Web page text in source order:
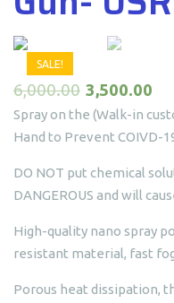
SALE!
6,000.00 3,500.00
Spray on the (Walk-in
Hand to Prevent COIVD-
DO NOT put chemical
DANGEROUS and will
High-quality nano spray
resistant material, fast
Porous heat dissipation,